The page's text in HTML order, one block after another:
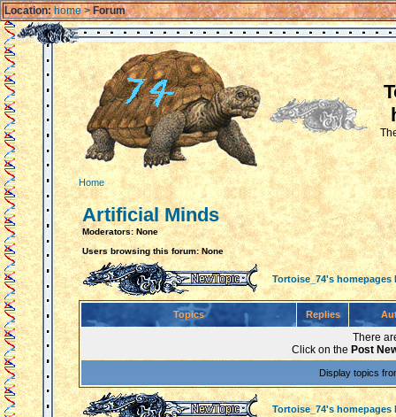
Location: home>Forum
Home
Artificial Minds
Moderators: None
Users browsing this forum: None
Tortoise_74's homepages
Topics Replies
There
Click on the Post
Display topics
Tortoise_74's homepages